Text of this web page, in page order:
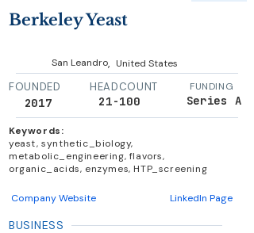
Berkeley Yeast
San Leandro, United States
FOUNDED
2017
HEADCOUNT
21-100
FUNDING
Series A
Keywords:
yeast, synthetic_biology,
metabolic_engineering, flavors,
organic_acids, enzymes, HTP_screening
Company Website LinkedIn Page
BUSINESS